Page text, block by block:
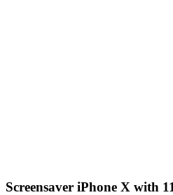
Screensaver iPhone X with